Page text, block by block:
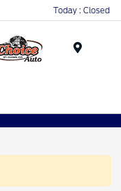
Today : Closed